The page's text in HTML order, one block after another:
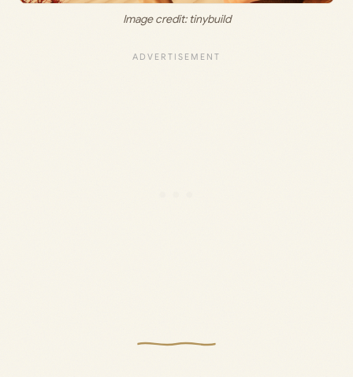
Image credit: tinybuild